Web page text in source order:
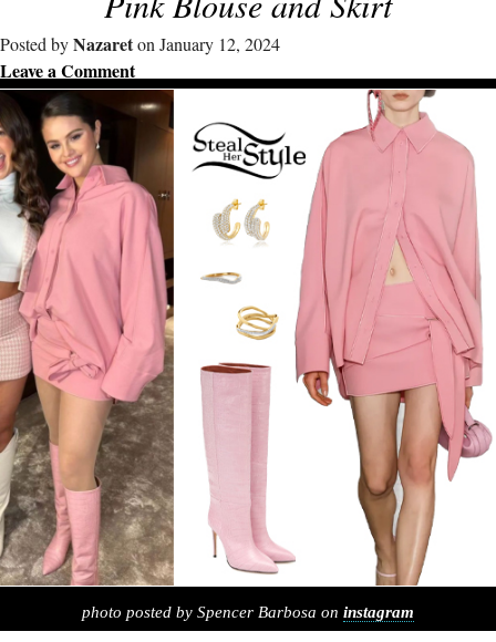
Posted byNazareton January 12, 2024
Leave a Comment
photo posted by Spencer Barbosa on instagram